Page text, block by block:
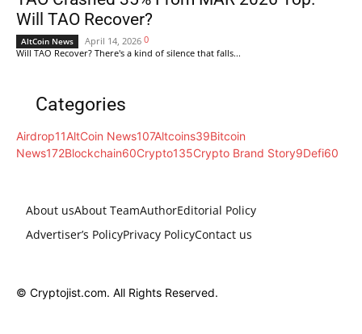
Will TAO Recover?
AltCoin News April 14, 2026 0
Will TAO Recover? There's a kind of silence that falls...
Categories
Airdrop11AltCoin News107Altcoins39Bitcoin
News172Blockchain60Crypto135Crypto Brand Story9Defi60
About usAbout TeamAuthorEditorial Policy
Advertiser’s PolicyPrivacy PolicyContact us
© Cryptojist.com. All Rights Reserved.